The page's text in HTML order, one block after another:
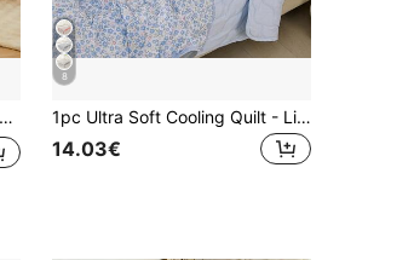
8
1pc Ultra Soft Cooling Quilt - Lightweight All-Season Bedding, With Stylish Plaid Pattern, 100% Polyester, Machine Washable, Suitable For Single/Double Bed, Hotel, Camping And Home Decor, Back To School/Semester/Dorm Bedding, Hotel-Grade Luxury Bedding | Modern Stitched Design | Technology Embossed
14.03€